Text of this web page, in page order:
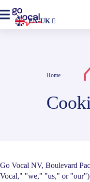
EN-UK
Home
Go Vocal NV, Boulevard
Vocal," "we," "us," or "our")